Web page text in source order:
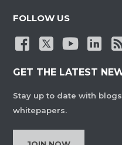
FOLLOW US
GET THE LATEST
Stay up to date with
whitepapers.